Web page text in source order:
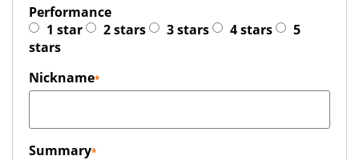
Performance
1 star
2 stars 3 stars 4 stars
5
stars
Nickname
Summary